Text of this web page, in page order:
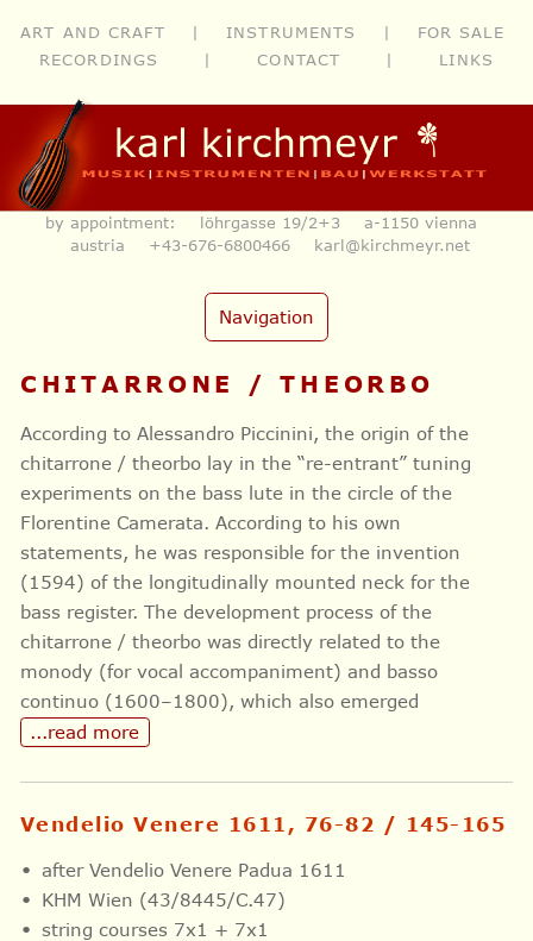
ART AND CRAFT | INSTRUMENTS | FOR SALE
RECORDINGS
| CONTACT | LINKS
by appointment: löhrgasse 19/2+3 a-1150 vienna
austria +43-676-6800466 karl@kirchmeyr.net
Navigation
CHITARRONE / THEORBO
According to Alessandro Piccinini, the origin of the
chitarrone / theorbo lay in the “re-entrant” tuning
experiments on the bass lute in the circle of the
Florentine Camerata. According to his own
statements, he was responsible for the invention
(1594) of the longitudinally mounted neck for the
bass register. The development process of the
chitarrone / theorbo was directly related to the
monody (for vocal accompaniment) and basso
continuo (1600–1800), which also emerged
...read more
Vendelio Venere 1611, 76-82 / 145-165
after Vendelio Venere Padua 1611
KHM Wien (43/8445/C.47)
string courses 7x1 + 7x1